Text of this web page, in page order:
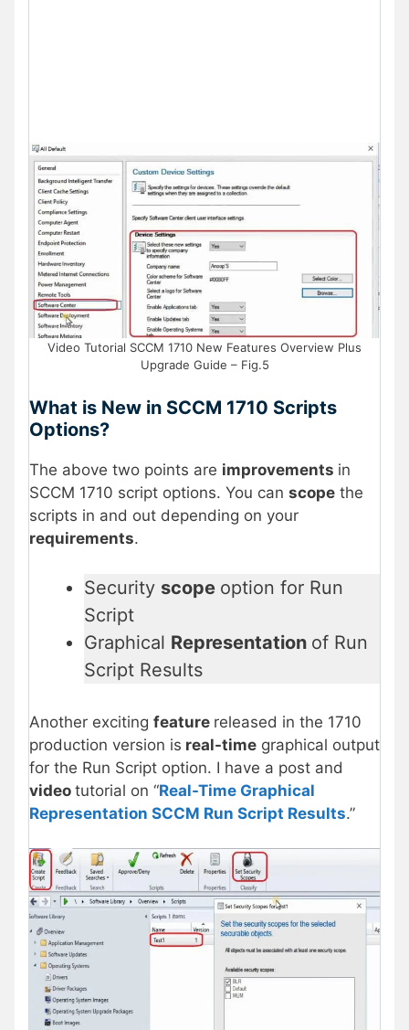
Video Tutorial SCCM 1710 New Features Overview Plus
Upgrade Guide – Fig.5
What is New in SCCM 1710 Scripts
Options?
The above two points are improvements in
SCCM 1710 script options. You can scope the
scripts in and out depending on your
requirements.
Security scope option for Run
Script
Graphical Representation of Run
Script Results
Another exciting feature released in the 1710
production version is real-time graphical output
for the Run Script option. I have a post and
video tutorial on “Real-Time Graphical
Representation SCCM Run Script Results.”